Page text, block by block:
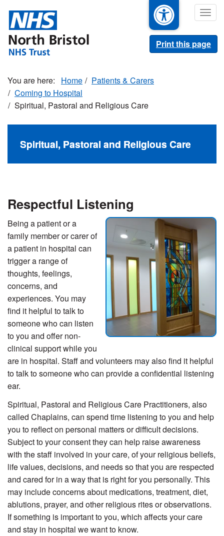
main
content
Print this page
Home
Patients & Carers
Coming to Hospital
Spiritual, Pastoral and Religious Care
Spiritual, Pastoral and Religious Care
Respectful Listening
Being a patient or a
family member or carer of
a patient in hospital can
trigger a range of
thoughts, feelings,
concerns, and
experiences. You may
find it helpful to talk to
someone who can listen
to you and offer non-
clinical support while you
are in hospital. Staff and volunteers may also find it helpful
to talk to someone who can provide a confidential listening
ear.
Spiritual, Pastoral and Religious Care Practitioners, also
called Chaplains, can spend time listening to you and help
you to reflect on personal matters or difficult decisions.
Subject to your consent they can help raise awareness
with the staff involved in your care, of your religious beliefs,
life values, decisions, and needs so that you are respected
and cared for in a way that is right for you personally. This
may include concerns about medications, treatment, diet,
ablutions, prayer, and other religious rites or observations.
If something is important to you, which affects your care
and stay in hospital we want to know.